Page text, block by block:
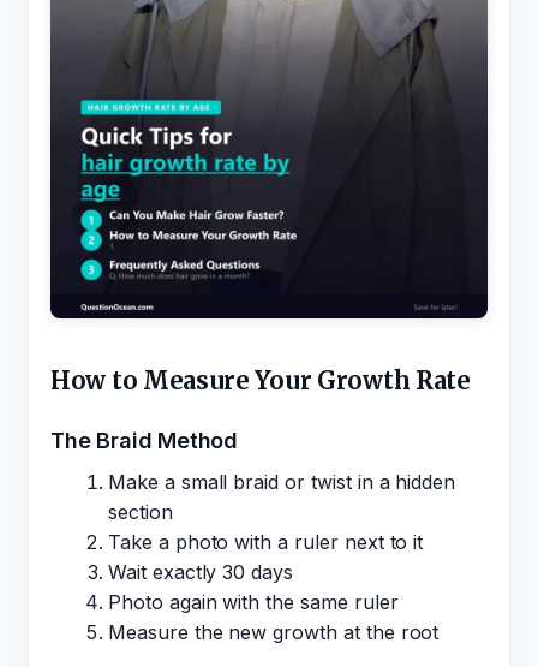
How to Measure Your Growth Rate
The Braid Method
Make a small braid or twist in a hidden
section
Take a photo with a ruler next to it
Wait exactly 30 days
Photo again with the same ruler
Measure the new growth at the root